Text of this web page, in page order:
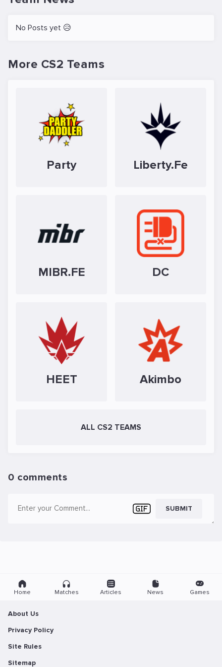
No Posts yet 😥
More CS2 Teams
Party Liberty.Fe
MIBR.FE DC
HEET Akimbo
ALL CS2 TEAMS
0 comments
SUBMIT
Home Matches Articles News Games
About Us
Privacy Policy
Site Rules
Sitemap